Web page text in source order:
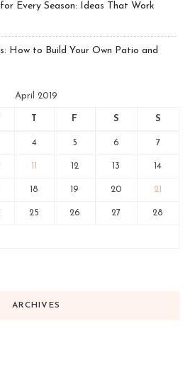
Every Season: Ideas That Work
How to Build Your Own Patio and
April 2019
T F S S
4 5 6 7
11 12 13 14
18 19 20 21
25 26 27 28
ARCHIVES